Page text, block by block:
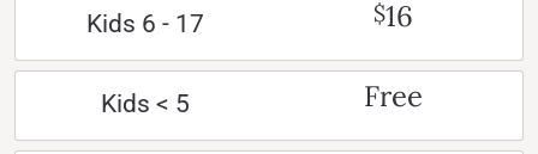
Kids 6 - 17 $16
Kids < 5 Free